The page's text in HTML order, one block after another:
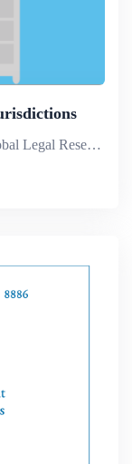
This report, prepared by the staff of the Global Legal Research Directorate of the Law Library of Congress, surveys laws regulating the mandatory legal deposit of electronic materials. Fifteen countries representing different approaches to collecting...